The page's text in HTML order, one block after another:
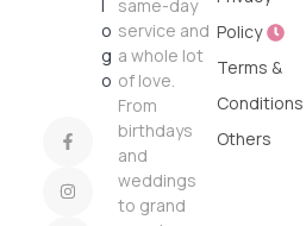
same-day
service and
a whole lot
of love.
From
birthdays
and
weddings
to grand
Policy
Terms &
Conditions
Others